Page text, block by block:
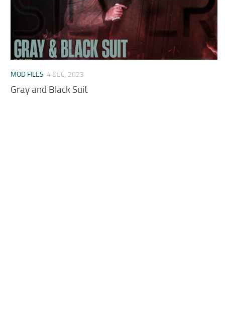
MOD FILES 4 DEC, 2023
Gray and Black Suit